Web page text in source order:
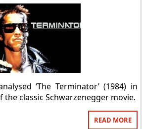
‘The Terminator’ (1984) in
the classic Schwarzenegger movie.
READ MORE